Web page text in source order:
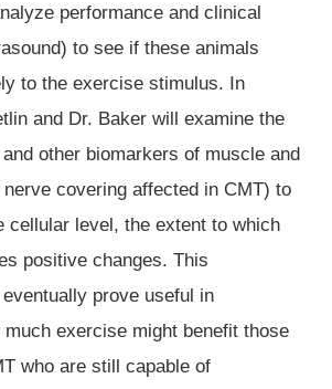
performance and clinical
to see if these animals
to the exercise stimulus. In
and Dr. Baker will examine the
other biomarkers of muscle and
covering affected in CMT) to
cellular level, the extent to which
positive changes. This
prove useful in
much exercise might benefit those
who are still capable of